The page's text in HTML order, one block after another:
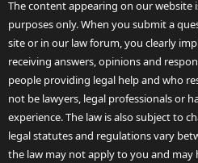
The content appearing on our website
purposes only. When you submit a
site or in our law forum, you clearly
receiving answers, opinions and
people providing legal help and who
not be lawyers, legal professionals or
experience. The law is also subject to
legal statutes and regulations vary
the law may not apply to you and may